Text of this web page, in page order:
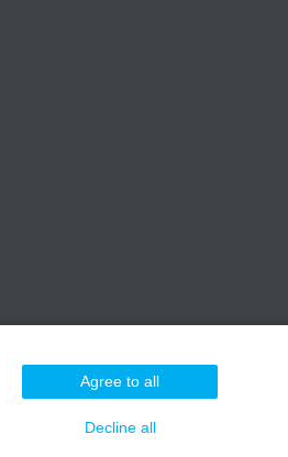
Agree to all
Decline all